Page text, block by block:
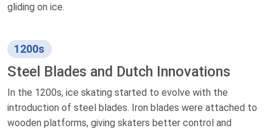
gliding on ice.
1200s
Steel Blades and Dutch Innovations
In the 1200s, ice skating started to evolve with the
introduction of steel blades. Iron blades were attached to
wooden platforms, giving skaters better control and